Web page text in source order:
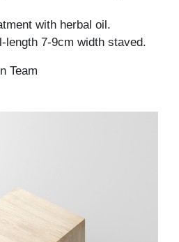
with herbal oil.
length 7-9cm width staved.
Team